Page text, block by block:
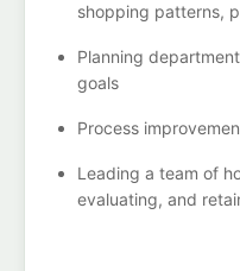
shopping patterns,
Planning
goals
Process
Leading a team of
evaluating, and